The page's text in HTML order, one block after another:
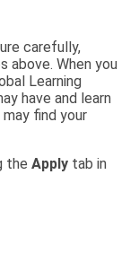
carefully,
above. When you
Learning
have and learn
find your
the Apply tab in